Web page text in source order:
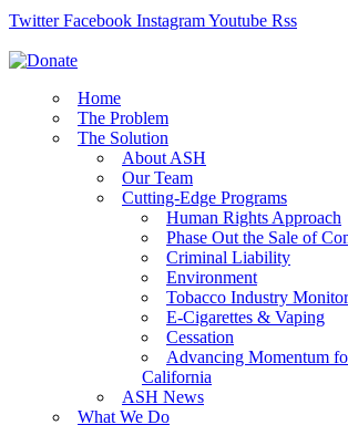
Guest Blog: Tobacco-Free Does Not Mean
Success: CRC Calls to Protect Children’s
The Global Fight to Protect Women and Girls
New Report: Making Tobacco Industry
Twitter Facebook InstagramYoutube Rss
Home
The Problem
The Solution
About ASH
Our Team
Cutting-Edge Programs
Human Rights Approach
Phase Out the Sale of
Criminal Liability
Environment
Tobacco Industry
E-Cigarettes & Vaping
Cessation
Advancing Momentum
California
ASH News
What We Do